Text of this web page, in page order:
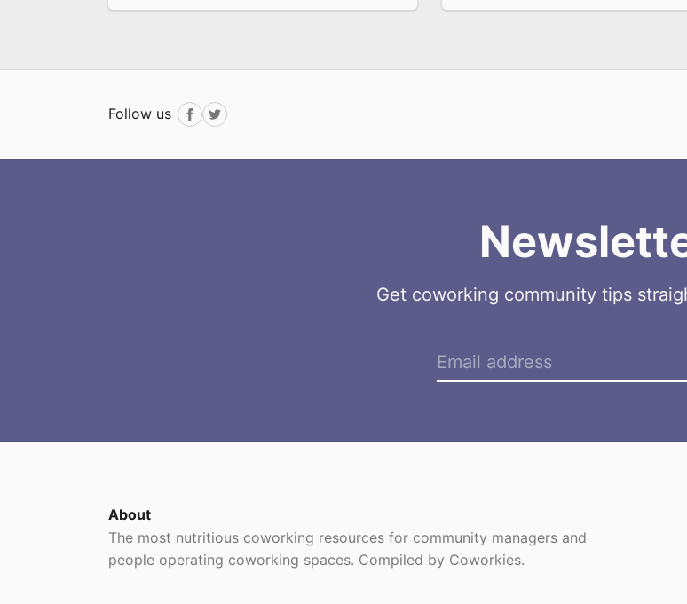
Follow us Facebook
Twitter
Get coworking community tips
About
The most nutritious coworking resources for community managers and
people operating coworking spaces. Compiled by Coworkies.